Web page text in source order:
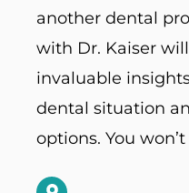
another dental
with Dr. Kaiser
invaluable
dental situation
options. You